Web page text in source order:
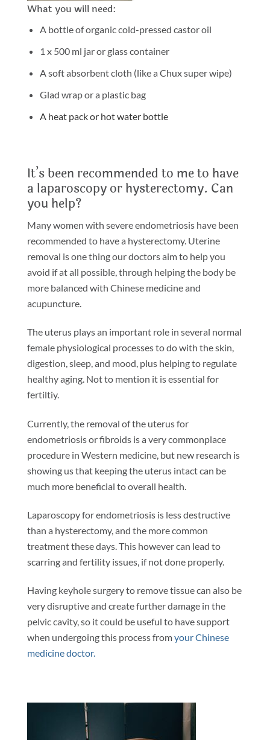
What you will need:
A bottle of organic cold-pressed castor oil
1 x 500 ml jar or glass container
A soft absorbent cloth (like a Chux super wipe)
Glad wrap or a plastic bag
A heat pack or hot water bottle
It’s been recommended to me to have
a laparoscopy or hysterectomy. Can
you help?
Many women with severe endometriosis have been
recommended to have a hysterectomy. Uterine
removal is one thing our doctors aim to help you
avoid if at all possible, through helping the body be
more balanced with Chinese medicine and
acupuncture.
The uterus plays an important role in several normal
female physiological processes to do with the skin,
digestion, sleep, and mood, plus helping to regulate
healthy aging. Not to mention it is essential for
fertiltiy.
Currently, the removal of the uterus for
endometriosis or fibroids is a very commonplace
procedure in Western medicine, but new research is
showing us that keeping the uterus intact can be
much more beneficial to overall health.
Laparoscopy for endometriosis is less destructive
than a hysterectomy, and the more common
treatment these days. This however can lead to
scarring and fertility issues, if not done properly.
Having keyhole surgery to remove tissue can also be
very disruptive and create further damage in the
pelvic cavity, so it could be useful to have support
when undergoing this process fromyour Chinese
medicine doctor.